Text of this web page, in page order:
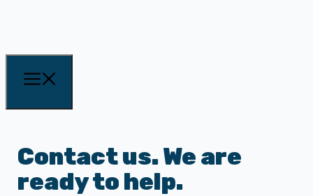
Contact us. We are
ready to help.